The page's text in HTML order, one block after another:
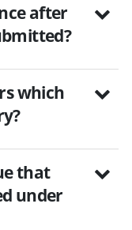
after
which
that
under